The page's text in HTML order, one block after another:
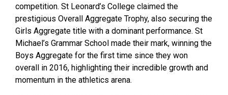
competition. St Leonard’s College claimed the
prestigious Overall Aggregate Trophy, also securing the
Girls Aggregate title with a dominant performance. St
Michael’s Grammar School made their mark, winning the
Boys Aggregate for the first time since they won
overall in 2016, highlighting their incredible growth and
momentum in the athletics arena.